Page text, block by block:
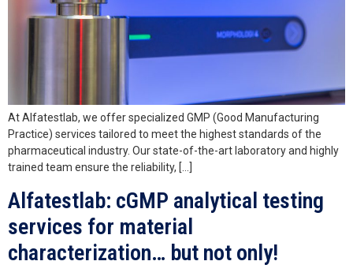
At Alfatestlab, we offer specialized GMP (Good Manufacturing
Practice) services tailored to meet the highest standards of the
pharmaceutical industry. Our state-of-the-art laboratory and highly
trained team ensure the reliability, […]
Alfatestlab: cGMP analytical testing
services for material
characterization… but not only!